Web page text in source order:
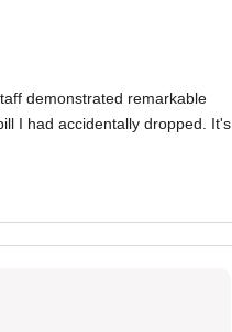
demonstrated remarkable
I had accidentally dropped. It's